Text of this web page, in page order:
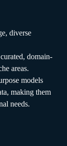
diverse
domain-
areas.
models
making them
needs.